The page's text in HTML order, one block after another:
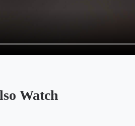
Watch